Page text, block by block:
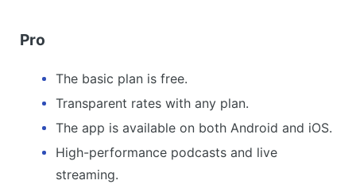
Pro
The basic plan is free.
Transparent rates with any plan.
The app is available on both Android and iOS.
High-performance podcasts and live
streaming.